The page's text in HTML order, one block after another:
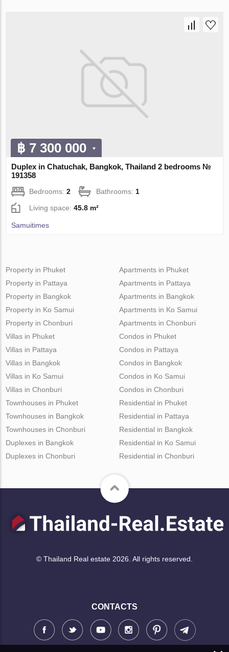
฿ 7 300 000
Duplex in Chatuchak, Bangkok, Thailand 2 bedrooms №
191358
Bedrooms:2 Bathrooms: 1
Living space:45.8 m²
Samuitimes
Property in Phuket
Property in Pattaya
Property in Bangkok
Property in Ko Samui
Property in Chonburi
Apartments in Phuket
Apartments in Pattaya
Apartments in Bangkok
Apartments in Ko Samui
Apartments in Chonburi
Villas in Phuket
Villas in Pattaya
Villas in Bangkok
Villas in Ko Samui
Villas in Chonburi
Condos in Phuket
Condos in Pattaya
Condos in Bangkok
Condos in Ko Samui
Condos in Chonburi
Townhouses in Phuket
Townhouses in Bangkok
Townhouses in Chonburi
Duplexes in Bangkok
Duplexes in Chonburi
Residential in Phuket
Residential in Pattaya
Residential in Bangkok
Residential in Ko Samui
Residential in Chonburi
© Thailand Real estate 2026. All rights reserved.
CONTACTS